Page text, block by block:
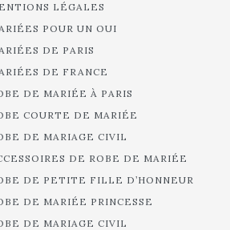
LÉGALES
POUR UN OUI
DE PARIS
DE FRANCE
DE MARIÉE À PARIS
COURTE DE MARIÉE
DE MARIAGE CIVIL
DE ROBE DE MARIÉE
DE PETITE FILLE D’HONNEUR
DE MARIÉE PRINCESSE
DE MARIAGE CIVIL